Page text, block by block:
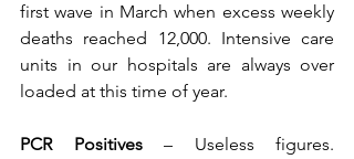
first wave in March when excess weekly
deaths reached 12,000. Intensive care
units in our hospitals are always over
loaded at this time of year.
PCR Positives – Useless figures.